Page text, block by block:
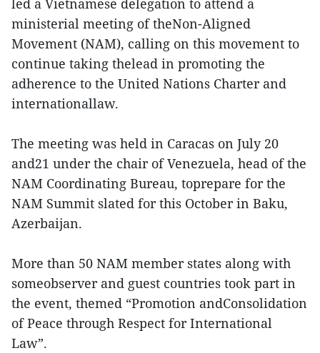
ministerial meeting of theNon-Aligned
Movement (NAM), calling on this movement to
continue taking thelead in promoting the
adherence to the United Nations Charter and
internationallaw.
The meeting was held in Caracas on July 20
and21 under the chair of Venezuela, head of the
NAM Coordinating Bureau, toprepare for the
NAM Summit slated for this October in Baku,
Azerbaijan.
More than 50 NAM member states along with
someobserver and guest countries took part in
the event, themed “Promotion andConsolidation
of Peace through Respect for International
Law”.